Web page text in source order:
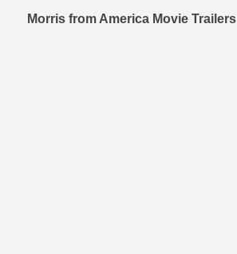
Morris from America Movie Trailers